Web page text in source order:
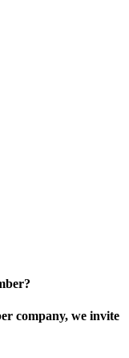
company, we invite